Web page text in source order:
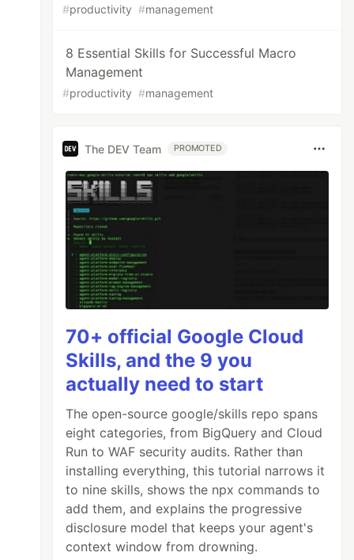
#productivity #management
8 Essential Skills for Successful Macro
Management
#productivity #management
The DEV Team PROMOTED
70+ official Google Cloud
Skills, and the 9 you
actually need to start
The open-source google/skills repo spans
eight categories, from BigQuery and Cloud
Run to WAF security audits. Rather than
installing everything, this tutorial narrows it
to nine skills, shows the npx commands to
add them, and explains the progressive
disclosure model that keeps your agent's
context window from drowning.